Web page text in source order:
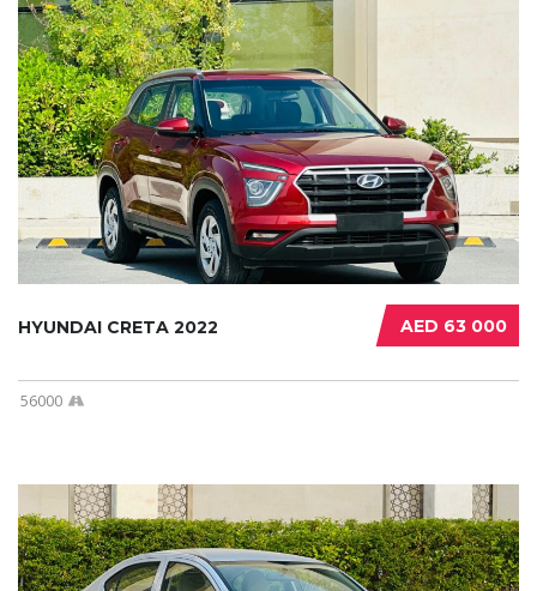
AED 63 000
HYUNDAI CRETA 2022
56000